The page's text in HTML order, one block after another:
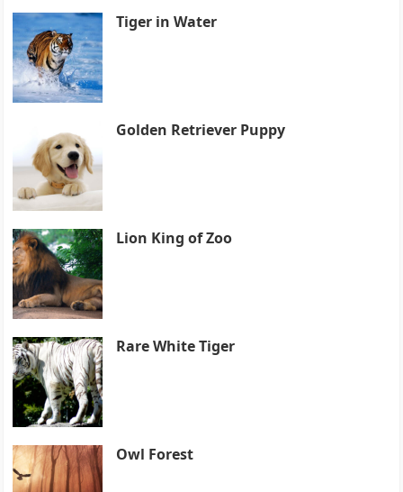
Tiger in Water
Golden Retriever Puppy
Lion King of Zoo
Rare White Tiger
Owl Forest